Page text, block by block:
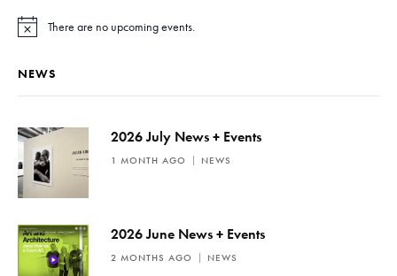
N
t
c
There are no upcoming events.
NEWS
2026 July News + Events
1 MONTH AGO NEWS
2026 June News + Events
2 MONTHS AGO NEWS